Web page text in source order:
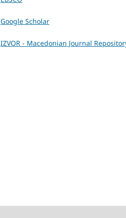
Google Scholar
IZVOR - Macedonian Journal